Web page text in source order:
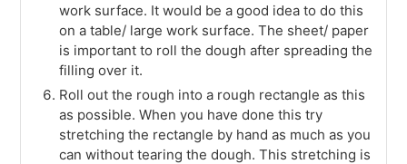
work surface. It would be a good idea to do this
on a table/ large work surface. The sheet/ paper
is important to roll the dough after spreading the
filling over it.
Roll out the rough into a rough rectangle as this
as possible. When you have done this try
stretching the rectangle by hand as much as you
can without tearing the dough. This stretching is